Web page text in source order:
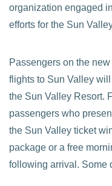
organization engaged
efforts for the Sun
Passengers on the
flights to Sun Valley
the Sun Valley Resort.
passengers who
the Sun Valley ticket
package or a free
following arrival. Some